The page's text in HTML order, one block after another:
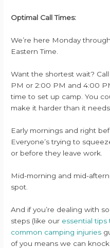
Optimal Call Times:
We’re here Monday
Eastern Time.
Want the shortest wait?
PM or 2:00 PM and 4:00
time to set up camp. You
make it harder than it
Early mornings and right
Everyone’s trying to
or before they leave work.
Mid-morning and mid-
spot.
And if you’re dealing with
steps (like our essential
common camping injuries
of you means we can